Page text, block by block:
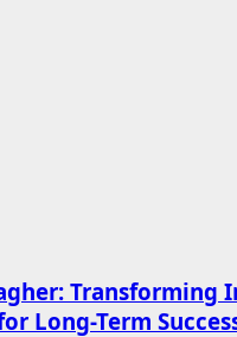
Transforming
Long-Term